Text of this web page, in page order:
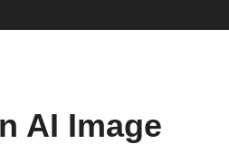
AI Image